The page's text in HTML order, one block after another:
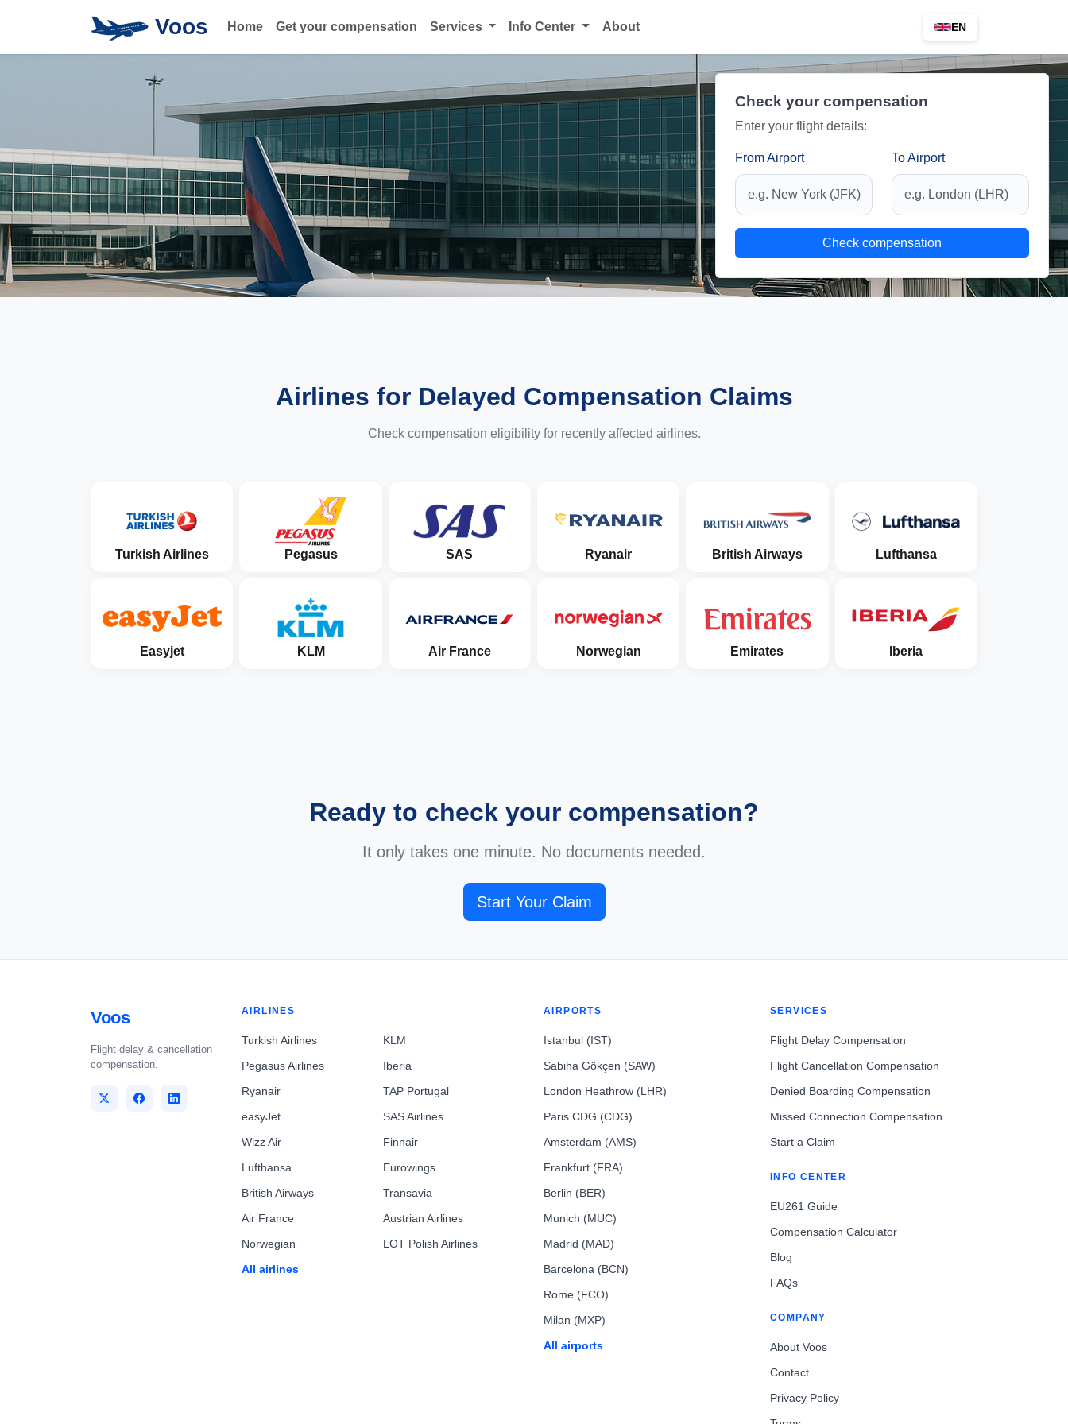
Voos Home Get your compensation Services Info Center About EN
Check your compensation
Enter your flight details:
From Airport To Airport
Check compensation
Airlines for Delayed Compensation Claims
Check compensation eligibility for recently affected airlines.
Turkish Airlines Pegasus SAS Ryanair British Airways Lufthansa
Easyjet KLM Air France Norwegian Emirates Iberia
Ready to check your compensation?
It only takes one minute. No documents needed.
Start Your Claim
Voos
Flight delay & cancellation
compensation.
AIRLINES
Turkish Airlines
Pegasus Airlines
Ryanair
easyJet
Wizz Air
Lufthansa
British Airways
Air France
Norwegian
All airlines
KLM
Iberia
TAP Portugal
SAS Airlines
Finnair
Eurowings
Transavia
Austrian Airlines
LOT Polish Airlines
AIRPORTS
Istanbul (IST)
Sabiha Gökçen (SAW)
London Heathrow (LHR)
Paris CDG (CDG)
Amsterdam (AMS)
Frankfurt (FRA)
Berlin (BER)
Munich (MUC)
Madrid (MAD)
Barcelona (BCN)
Rome (FCO)
Milan (MXP)
All airports
SERVICES
Flight Delay Compensation
Flight Cancellation Compensation
Denied Boarding Compensation
Missed Connection Compensation
Start a Claim
INFO CENTER
EU261 Guide
Compensation Calculator
Blog
FAQs
COMPANY
About Voos
Contact
Privacy Policy